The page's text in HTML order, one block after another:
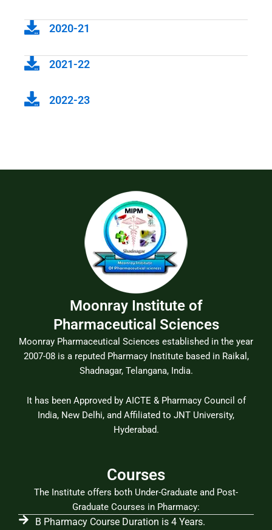
2020-21
2021-22
2022-23
Moonray Institute of
Pharmaceutical Sciences
Moonray Pharmaceutical Sciences established in the year
2007-08 is a reputed Pharmacy Institute based in Raikal,
Shadnagar, Telangana, India.
It has been Approved by AICTE & Pharmacy Council of
India, New Delhi, and Affiliated to JNT University,
Hyderabad.
Courses
The Institute offers both Under-Graduate and Post-
Graduate Courses in Pharmacy:
B Pharmacy Course Duration is 4 Years.